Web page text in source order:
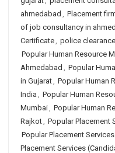
ahmedabad , Placement
of job consultancy in
Certificate, police
Popular Human Resource
Ahmedabad , Popular
in Gujarat, Popular Human
India , Popular Human
Mumbai, Popular Human
Rajkot, Popular Placement
Popular Placement
Placement Services